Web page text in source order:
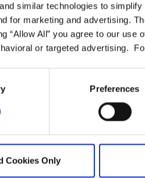
similar technologies to
for marketing and advertising.
“Allow All” you agree to our
or targeted advertising.
Preferences
Cookies Only
private
dentist in private practic
for
out-of-network
than being limited to
coverage include PPO